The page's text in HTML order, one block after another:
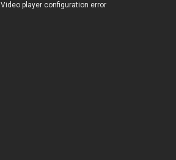
Video player configuration error